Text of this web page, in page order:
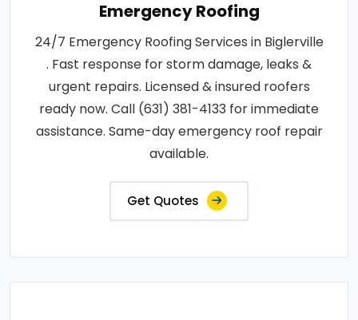
Emergency Roofing
24/7 Emergency Roofing Services in Biglerville
. Fast response for storm damage, leaks &
urgent repairs. Licensed & insured roofers
ready now. Call (631) 381-4133 for immediate
assistance. Same-day emergency roof repair
available.
Get Quotes